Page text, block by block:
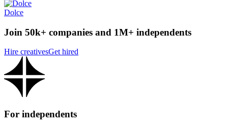
Dolce
Join 50k+ companies and 1M+ independents
Hire creativesGet hired
For independents